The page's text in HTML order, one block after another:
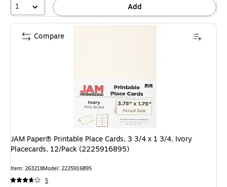
1
Add
JAM Paper® Printable Place Cards, 3 3/4 x 1 3/4, Ivory
Placecards, 12/Pack (2225916895)
Item: 263218Model: 2225916895
5
Compare